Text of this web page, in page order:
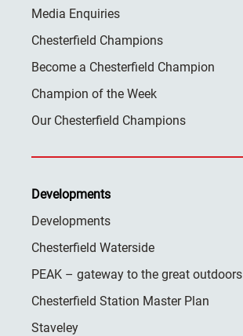
Media Enquiries
Chesterfield Champions
Become a Chesterfield Champion
Champion of the Week
Our Chesterfield Champions
Developments
Developments
Chesterfield Waterside
PEAK – gateway to the great outdoors
Chesterfield Station Master Plan
Staveley